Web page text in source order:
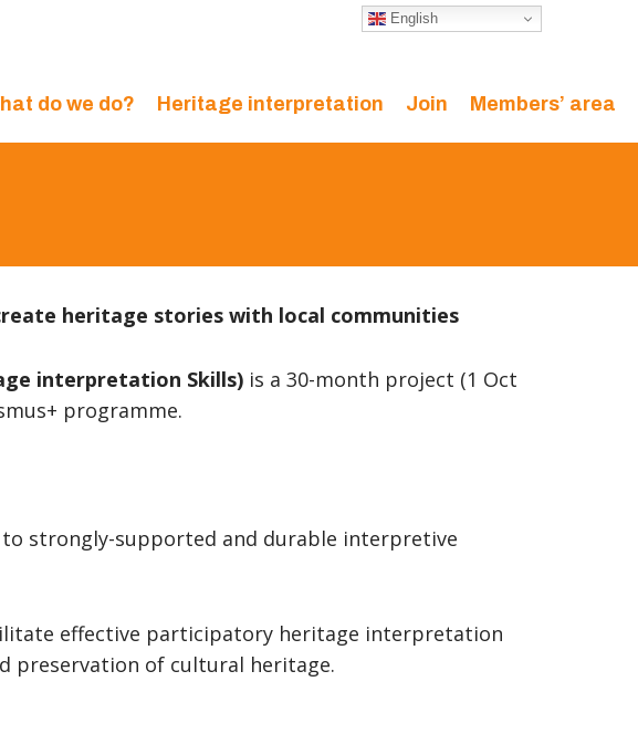
English
do we do? Heritage interpretation Join Members’ area
heritage stories with local communities
interpretation Skills) is a 30-month project (1 Oct
programme.
strongly-supported and durable interpretive
effective participatory heritage interpretation
preservation of cultural heritage.